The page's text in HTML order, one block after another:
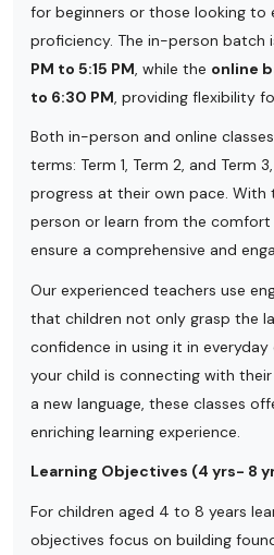
for beginners or those looking to
proficiency. The in-person batch
PM to 5:15 PM, while the online
to 6:30 PM, providing flexibility
Both in-person and online
terms: Term 1, Term 2, and Term
progress at their own pace.
person or learn from the comfort
ensure a comprehensive and
Our experienced teachers use
that children not only grasp the
confidence in using it in
your child is connecting with
a new language, these classes
enriching learning experience.
Learning Objectives (4 yrs- 8
For children aged 4 to 8 years
objectives focus on building